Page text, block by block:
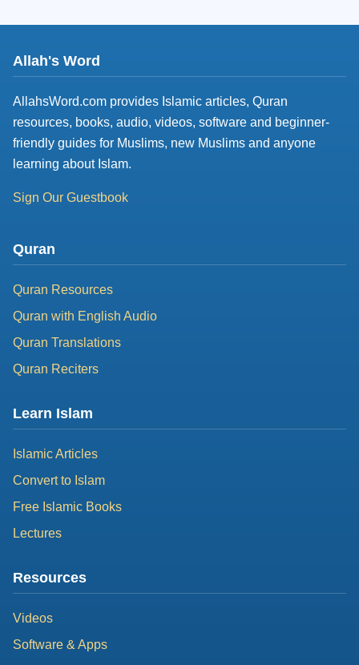
Allah's Word
AllahsWord.com provides Islamic articles, Quran
resources, books, audio, videos, software and beginner-
friendly guides for Muslims, new Muslims and anyone
learning about Islam.
Sign Our Guestbook
Quran
Quran Resources
Quran with English Audio
Quran Translations
Quran Reciters
Learn Islam
Islamic Articles
Convert to Islam
Free Islamic Books
Lectures
Resources
Videos
Software & Apps